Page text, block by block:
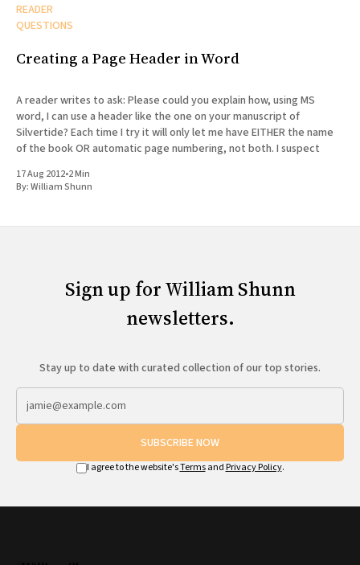
READER
QUESTIONS
Creating a Page Header in Word
A reader writes to ask: Please could you explain how, using MS
word, I can use a header like the one on your manuscript of
Silvertide? Each time I try it will only let me have EITHER the name
of the book OR automatic page numbering, not both. I suspect
17 Aug 2012•2 Min
By:William Shunn
Sign up for William Shunn
newsletters.
Stay up to date with curated collection of our top stories.
SUBSCRIBE NOW
I agree to the website'sTermsand Privacy Policy.